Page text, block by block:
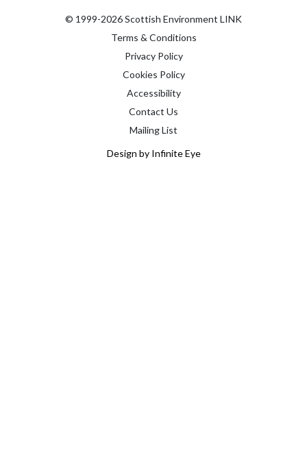
© 1999-2026 Scottish Environment LINK
Terms & Conditions
Privacy Policy
Cookies Policy
Accessibility
Contact Us
Mailing List
Design by Infinite Eye